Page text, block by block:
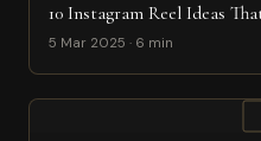
10 Instagram Reel Ideas
5 Mar 2025 · 6 min